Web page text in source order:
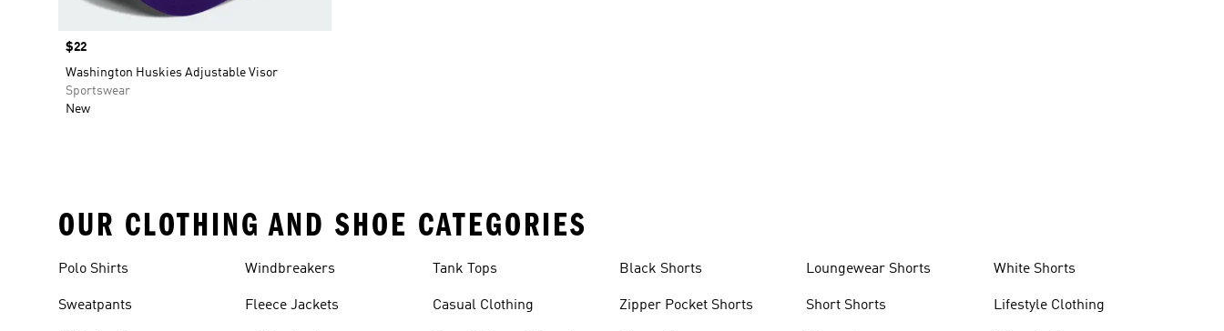
Price
$22
Washington Huskies Adjustable Visor
Sportswear
New
OUR CLOTHING AND SHOE CATEGORIES
Polo Shirts
Sweatpants
Windbreakers
Fleece Jackets
Tank Tops
Casual Clothing
Black Shorts
Zipper Pocket Shorts
Loungewear Shorts
Short Shorts
White Shorts
Lifestyle Clothing